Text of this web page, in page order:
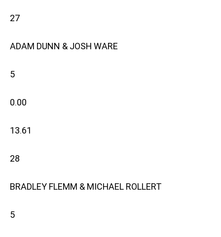
27
ADAM DUNN & JOSH WARE
5
0.00
13.61
28
BRADLEY FLEMM & MICHAEL ROLLERT
5